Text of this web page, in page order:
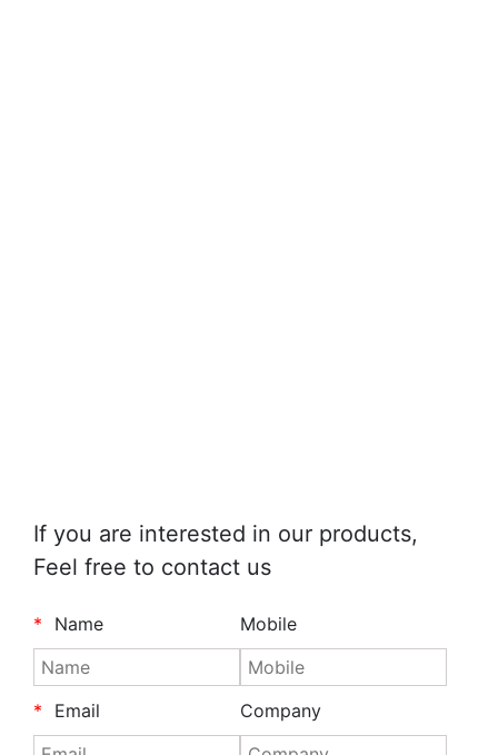
If you are interested in our products,
Feel free to contact us
* Name Mobile
* Email Company